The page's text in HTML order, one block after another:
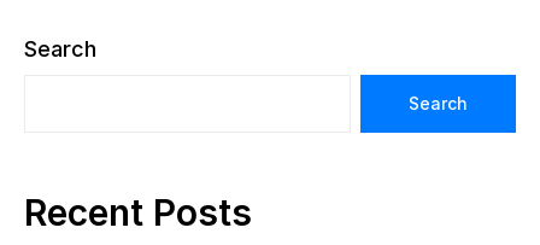
Search
Search
Recent Posts